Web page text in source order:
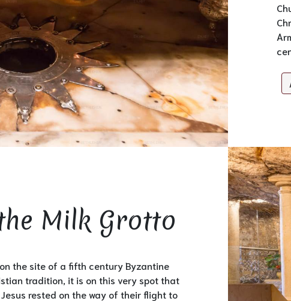
Milk Grotto
the site of a fifth century Byzantine
tradition, it is on this very spot that
rested on the way of their flight to